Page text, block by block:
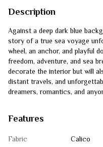
Description
Against a deep dark blue
story of a true sea voyage
wheel, an anchor, and playful
freedom, adventure, and sea
decorate the interior but will
distant travels, and
dreamers, romantics, and
Features
Fabric
Calico